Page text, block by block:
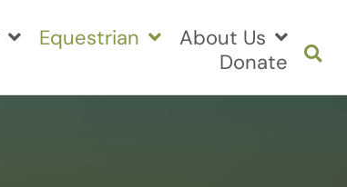
Equestrian
About Us
Donate